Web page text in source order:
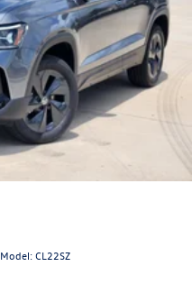
Model:CL22SZ